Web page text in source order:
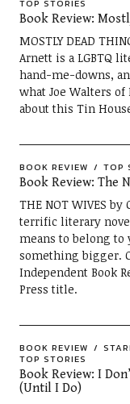
TOP STORIES
Book Review:
MOSTLY DEAD
Arnett is a LGBTQ
hand-me-downs,
what Joe Walters of
about this Tin
BOOK REVIEW TOP
Book Review: The
THE NOT WIVES
terrific literary
means to belong
something bigger.
Independent Book
Press title.
BOOK REVIEW
TOP STORIES
Book Review: I
(Until I Do)